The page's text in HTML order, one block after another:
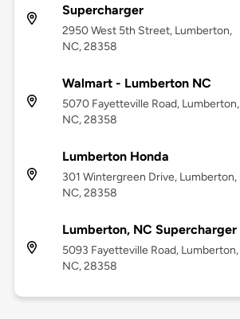
Supercharger
2950 West 5th Street, Lumberton,
NC, 28358
Walmart - Lumberton NC
5070 Fayetteville Road, Lumberton,
NC, 28358
Lumberton Honda
301 Wintergreen Drive, Lumberton,
NC, 28358
Lumberton, NC Supercharger
5093 Fayetteville Road, Lumberton,
NC, 28358